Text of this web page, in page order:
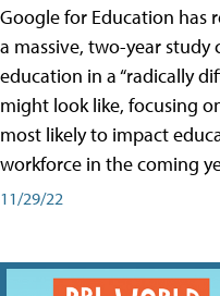
Google for Education has
a massive, two-year
education in a “radically
might look like, focusing
most likely to impact
workforce in the coming
11/29/22